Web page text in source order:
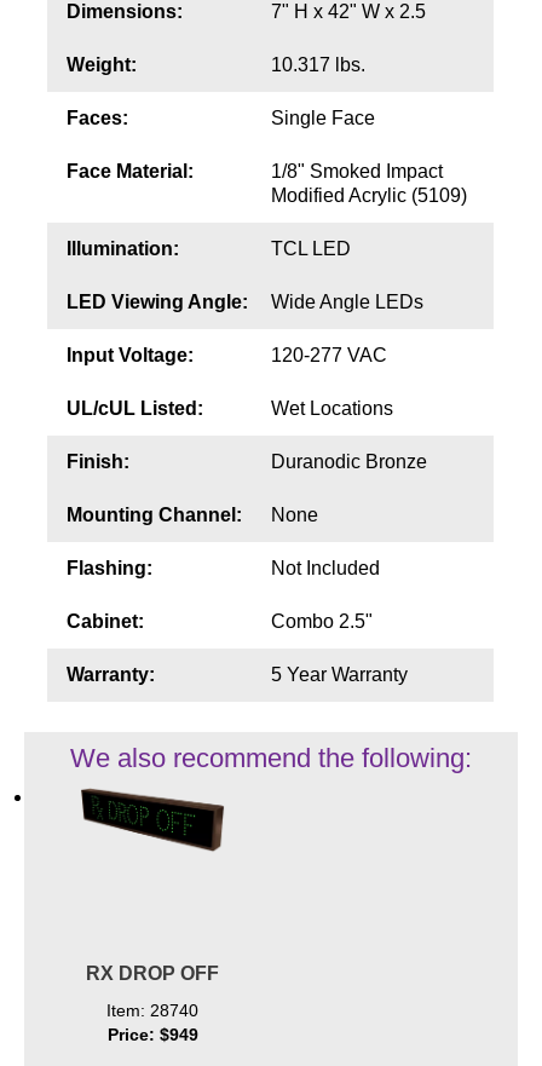
Dimensions: 7" H x 42" W x 2.5
Weight: 10.317 lbs.
Faces: Single Face
Face Material:
1/8" Smoked Impact
Modified Acrylic (5109)
Illumination: TCL LED
LED Viewing Angle: Wide Angle LEDs
Input Voltage: 120-277 VAC
UL/cUL Listed: Wet Locations
Finish: Duranodic Bronze
Mounting Channel: None
Flashing: Not Included
Cabinet: Combo 2.5"
Warranty: 5 Year Warranty
We also recommend the following:
RX DROP OFF
Item: 28740
Price: $949